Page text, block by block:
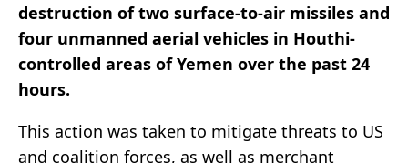
destruction of two surface-to-air missiles and
four unmanned aerial vehicles in Houthi-
controlled areas of Yemen over the past 24
hours.
This action was taken to mitigate threats to US
and coalition forces, as well as merchant